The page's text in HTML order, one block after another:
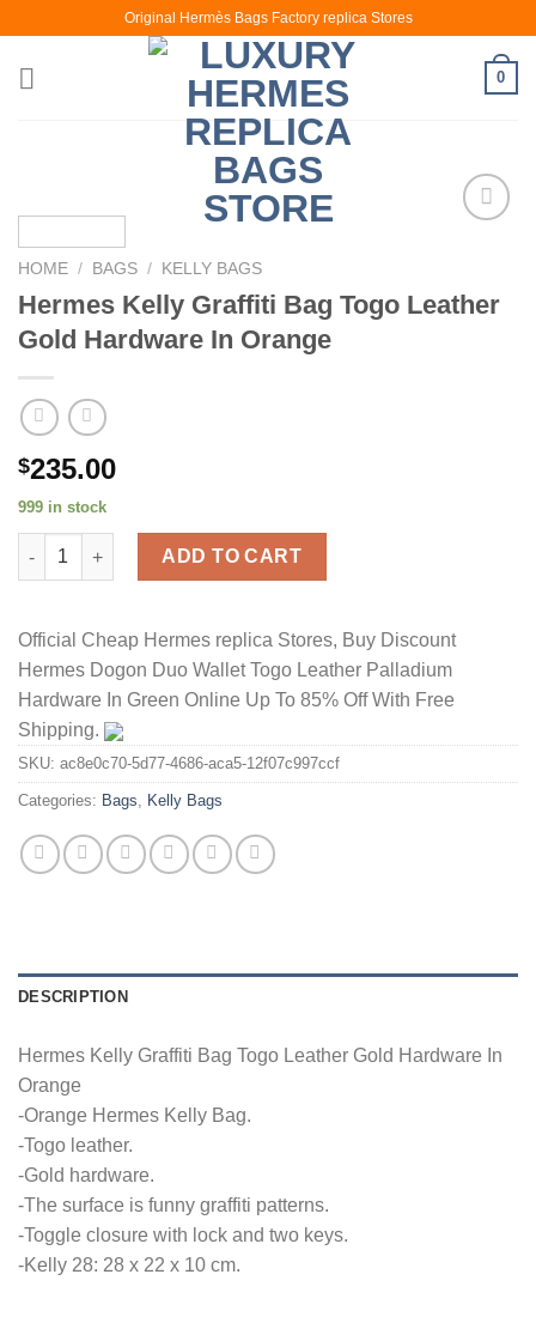
content
Original Hermès Bags Factory replica Stores
0
HOME / BAGS / KELLY BAGS
Hermes Kelly Graffiti Bag Togo Leather
Gold Hardware In Orange
$235.00
999 in stock
Hermes Kelly Graffiti Bag Togo Leather Gold Hardware In
ADD TO CART
Official Cheap Hermes replica Stores, Buy Discount
Hermes Dogon Duo Wallet Togo Leather Palladium
Hardware In Green Online Up To 85% Off With Free
Shipping.
SKU: ac8e0c70-5d77-4686-aca5-12f07c997ccf
Categories: Bags, Kelly Bags
DESCRIPTION
Hermes Kelly Graffiti Bag Togo Leather Gold Hardware In
Orange
-Orange Hermes Kelly Bag.
-Togo leather.
-Gold hardware.
-The surface is funny graffiti patterns.
-Toggle closure with lock and two keys.
-Kelly 28: 28 x 22 x 10 cm.